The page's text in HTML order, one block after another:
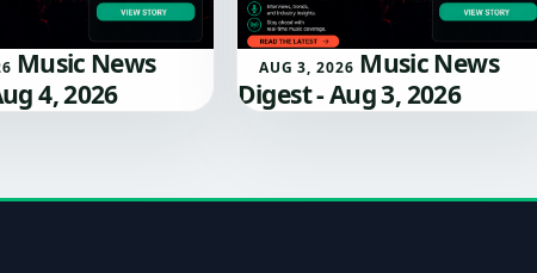
Music News
4, 2026
AUG 3, 2026 Music News
Digest - Aug 3, 2026